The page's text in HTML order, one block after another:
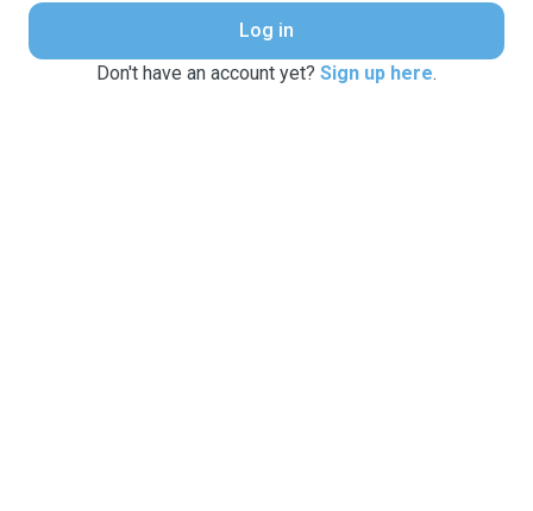
Log in
Don't have an account yet? Sign up here.